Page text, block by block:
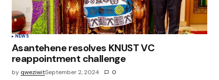
NEWS
Asantehene resolves KNUST VC
reappointment challenge
by qweziwitSeptember 2, 2024 0